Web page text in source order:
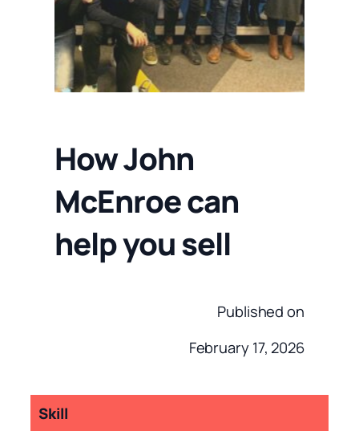
How John
McEnroe can
help you sell
Published on
February 17, 2026
Skill